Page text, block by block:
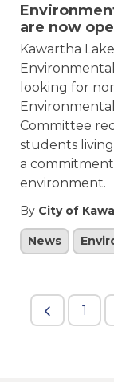
are now
Kawartha
looking for
Committee
students
a
environment.
By City of
News
1